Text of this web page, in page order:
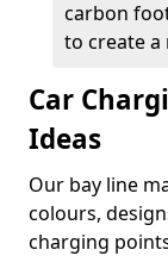
carbon
to create
Car
Ideas
Our bay line
colours,
charging